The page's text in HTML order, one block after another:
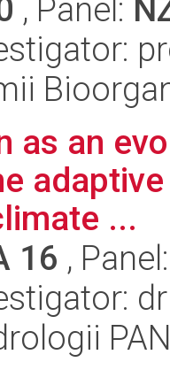
, Panel:
as an
...
16 ,